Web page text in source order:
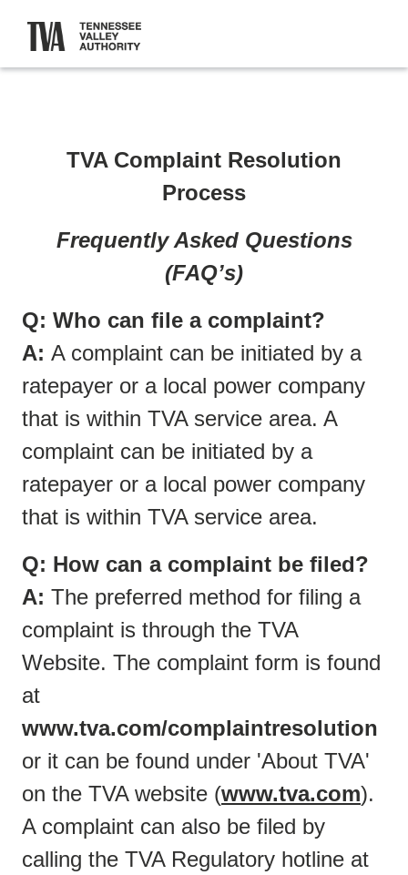
TVA Complaint Resolution
Process
Frequently Asked Questions
(FAQ’s)
Q: Who can file a complaint?
A: A complaint can be initiated by a
ratepayer or a local power company
that is within TVA service area. A
complaint can be initiated by a
ratepayer or a local power company
that is within TVA service area.
Q: How can a complaint be filed?
A: The preferred method for filing a
complaint is through the TVA
Website. The complaint form is found
at
www.tva.com/complaintresolution
or it can be found under 'About TVA'
on the TVA website (www.tva.com).
A complaint can also be filed by
calling the TVA Regulatory hotline at